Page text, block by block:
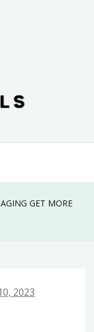
GET MORE
2023